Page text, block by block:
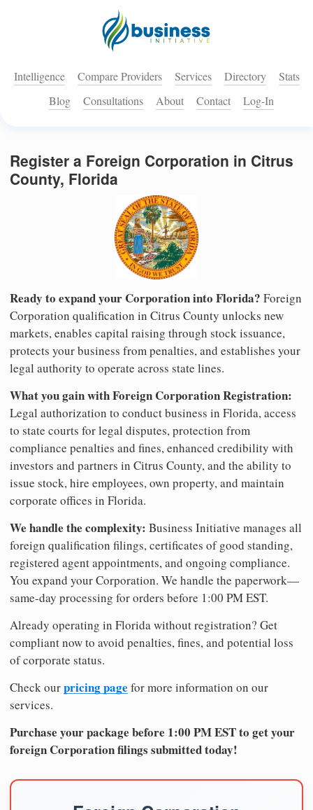
Intelligence Compare Providers Services Directory
Stats
Blog
Consultations About Contact Log-In
Register a Foreign Corporation in Citrus
County, Florida
Ready to expand your Corporation into Florida? Foreign
Corporation qualification in Citrus County unlocks new
markets, enables capital raising through stock issuance,
protects your business from penalties, and establishes your
legal authority to operate across state lines.
What you gain with Foreign Corporation Registration:
Legal authorization to conduct business in Florida, access
to state courts for legal disputes, protection from
compliance penalties and fines, enhanced credibility with
investors and partners in Citrus County, and the ability to
issue stock, hire employees, own property, and maintain
corporate offices in Florida.
We handle the complexity: Business Initiative manages all
foreign qualification filings, certificates of good standing,
registered agent appointments, and ongoing compliance.
You expand your Corporation. We handle the paperwork—
same-day processing for orders before 1:00 PM EST.
Already operating in Florida without registration? Get
compliant now to avoid penalties, fines, and potential loss
of corporate status.
Check ourpricing page for more information on our
services.
Purchase your package before 1:00 PM EST to get your
foreign Corporation filings submitted today!